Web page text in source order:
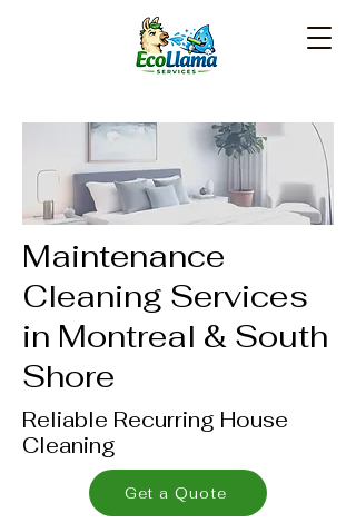
Maintenance
Cleaning Services
in Montreal & South
Shore
Reliable Recurring House
Cleaning
Get a Quote